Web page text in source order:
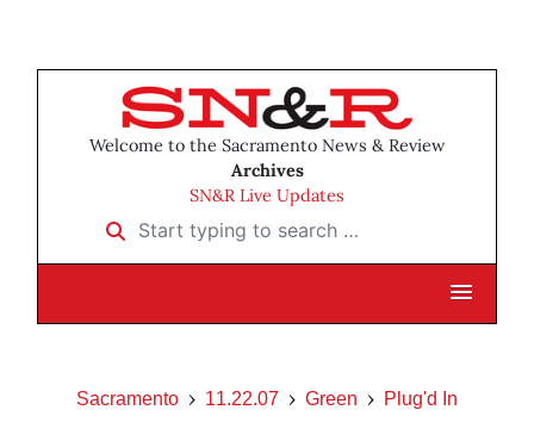
Welcome to the Sacramento News & Review
Archives
SN&R Live Updates
Start typing to search …
Sacramento 11.22.07 Green Plug'd In